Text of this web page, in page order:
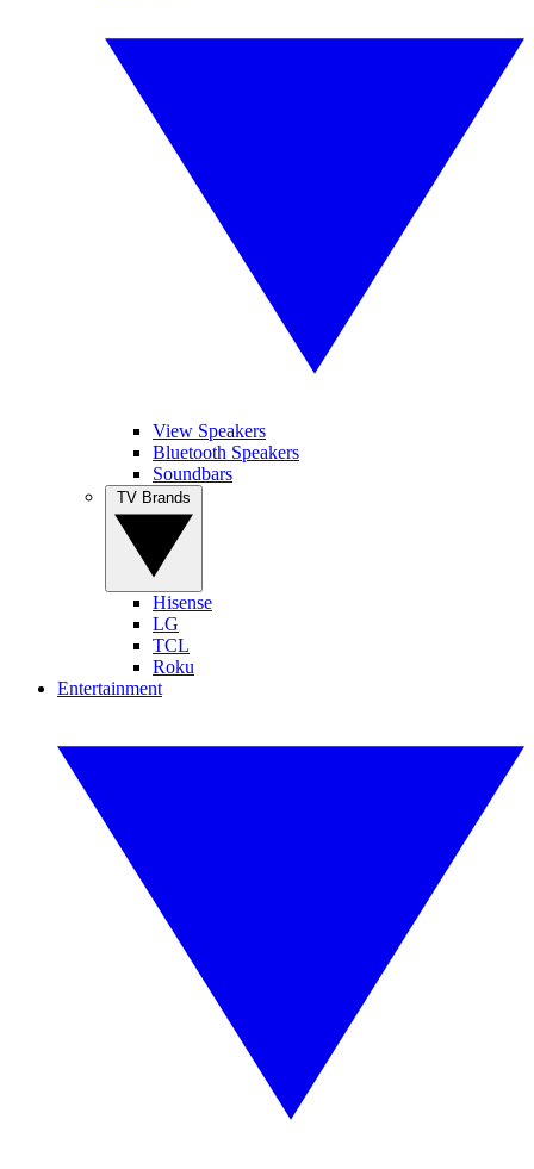
View Speakers
Bluetooth Speakers
Soundbars
Hisense
LG
TCL
Roku
Entertainment